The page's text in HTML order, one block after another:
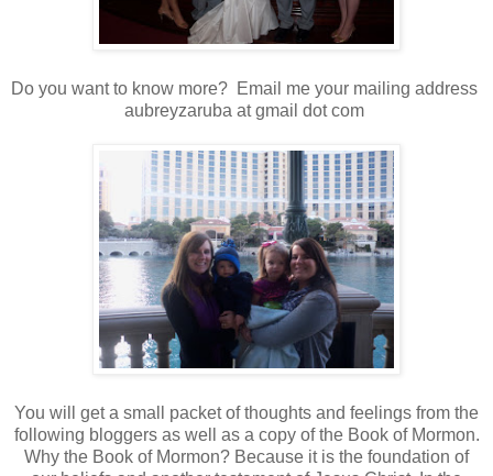
Do you want to know more? Email me your mailing address
aubreyzaruba at gmail dot com
You will get a small packet of thoughts and feelings from the
following bloggers as well as a copy of the Book of Mormon.
Why the Book of Mormon? Because it is the foundation of